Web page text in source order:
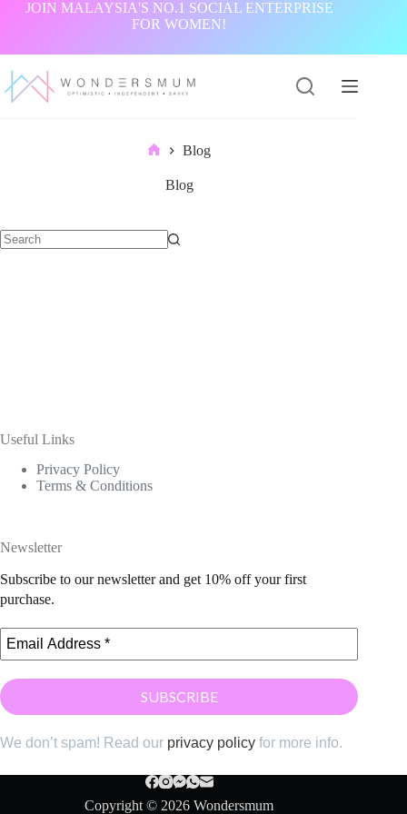
JOIN MALAYSIA'S NO.1 SOCIAL ENTERPRISE
FOR WOMEN!
Blog
Blog
Useful Links
Privacy Policy
Terms & Conditions
Newsletter
Subscribe to our newsletter and get 10% off your first
purchase.
We don’t spam! Read our privacy policy for more info.
Copyright © 2026 Wondersmum